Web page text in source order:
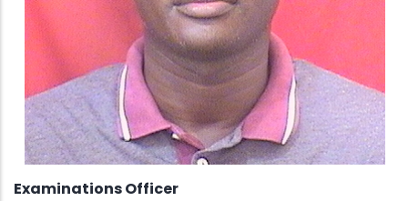
Examinations Officer